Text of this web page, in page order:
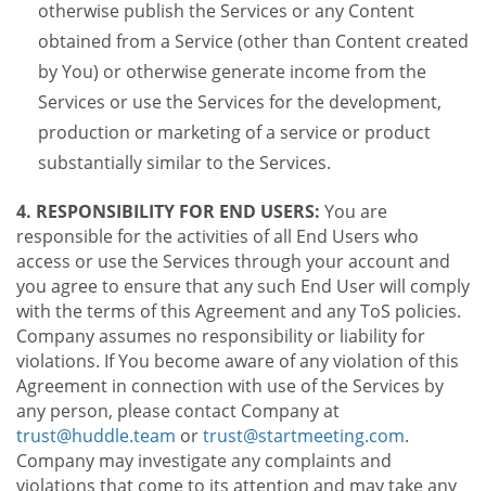
otherwise publish the Services or any Content
obtained from a Service (other than Content created
by You) or otherwise generate income from the
Services or use the Services for the development,
production or marketing of a service or product
substantially similar to the Services.
4. RESPONSIBILITY FOR END USERS: You are
responsible for the activities of all End Users who
access or use the Services through your account and
you agree to ensure that any such End User will comply
with the terms of this Agreement and any ToS policies.
Company assumes no responsibility or liability for
violations. If You become aware of any violation of this
Agreement in connection with use of the Services by
any person, please contact Company at
trust@huddle.team ortrust@startmeeting.com.
Company may investigate any complaints and
violations that come to its attention and may take any